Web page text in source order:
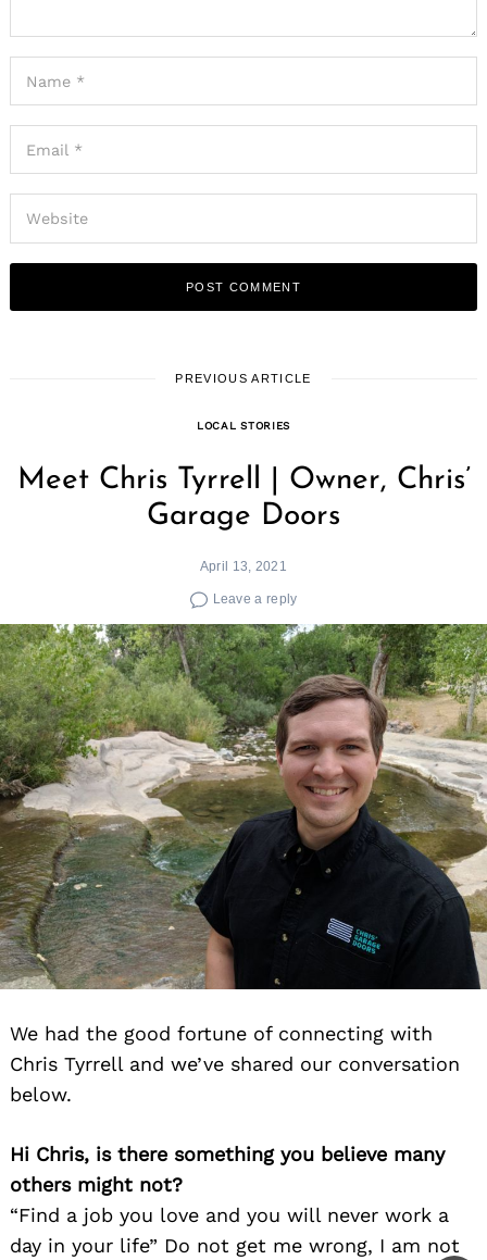
PREVIOUS ARTICLE
LOCAL STORIES
Meet Chris Tyrrell | Owner, Chris’
Garage Doors
April 13, 2021
Leave a reply
We had the good fortune of connecting with
Chris Tyrrell and we’ve shared our conversation
below.
Hi Chris, is there something you believe many
others might not?
“Find a job you love and you will never work a
day in your life” Do not get me wrong, I am not